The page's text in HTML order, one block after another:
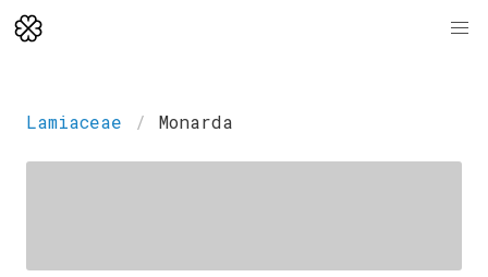
Lamiaceae Monarda